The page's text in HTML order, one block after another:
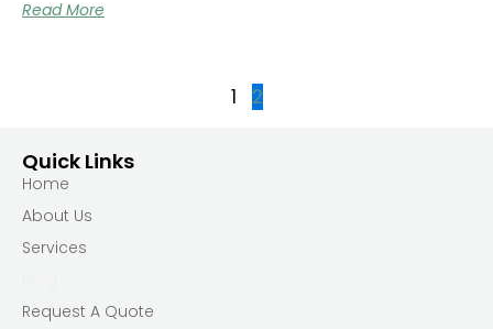
Read More
1 2
Quick Links
Home
About Us
Services
Request A Quote